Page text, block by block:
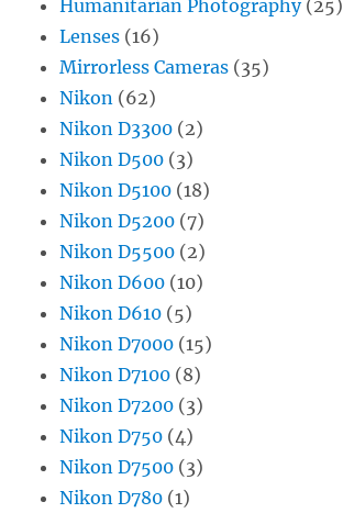
Humanitarian Photography(25)
Lenses (16)
Mirrorless Cameras (35)
Nikon (62)
Nikon D3300 (2)
Nikon D500 (3)
Nikon D5100 (18)
Nikon D5200 (7)
Nikon D5500 (2)
Nikon D600 (10)
Nikon D610 (5)
Nikon D7000 (15)
Nikon D7100 (8)
Nikon D7200 (3)
Nikon D750 (4)
Nikon D7500 (3)
Nikon D780 (1)